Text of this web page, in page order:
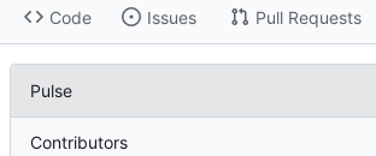
Code Issues Pull Requests
Pulse
Contributors